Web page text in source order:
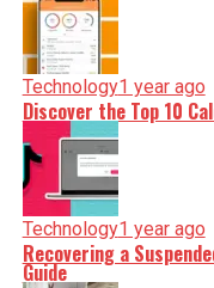
Technology1 year ago
Discover the Top 10
Technology1 year ago
Recovering a
Guide